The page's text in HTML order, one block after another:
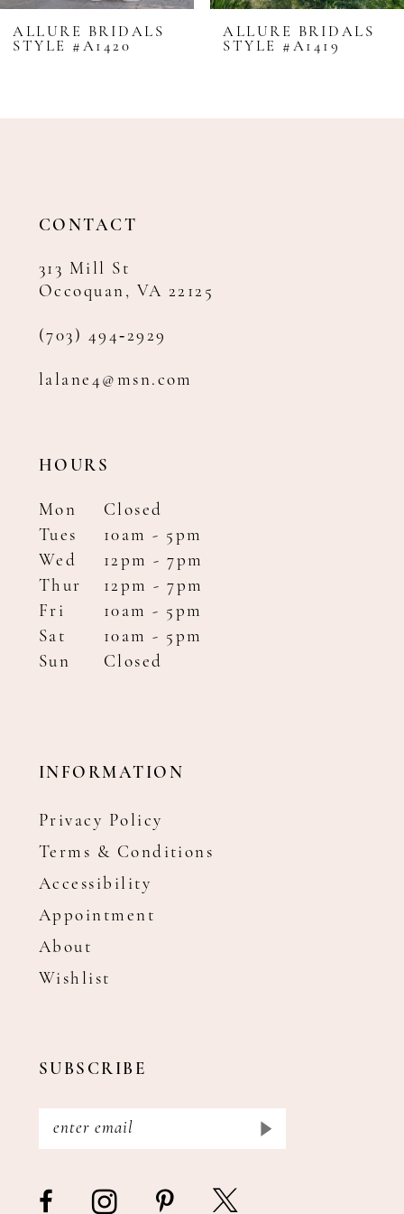
8
9
11
ALLURE BRIDALS
STYLE #A1420
ALLURE BRIDALS
STYLE #A1419
CONTACT
313 Mill St
Occoquan, VA 22125
(703) 494‑2929
lalane4@msn.com
HOURS
Mon
Closed
Tues
10am - 5pm
Wed
12pm - 7pm
Thur
12pm - 7pm
Fri
10am - 5pm
Sat
10am - 5pm
Sun
Closed
INFORMATION
Privacy Policy
Terms & Conditions
Accessibility
Appointment
About
Wishlist
SUBSCRIBE